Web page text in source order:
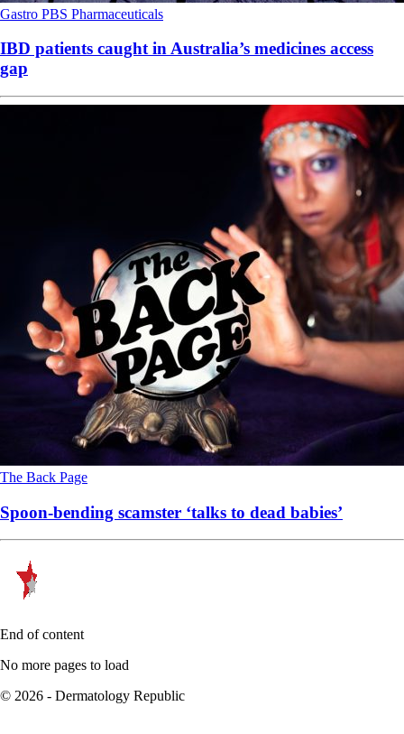
Gastro PBS Pharmaceuticals
IBD patients caught in Australia’s medicines access
gap
The Back Page
Spoon-bending scamster ‘talks to dead babies’
End of content
No more pages to load
© 2026 - Dermatology Republic